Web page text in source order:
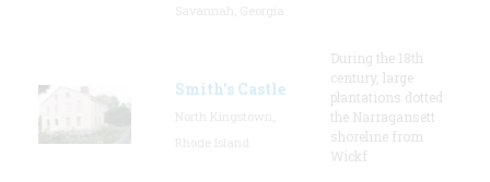
Smith's Castle
During the 18th
century, large
plantations dotted
the Narragansett
shoreline from
Wickf